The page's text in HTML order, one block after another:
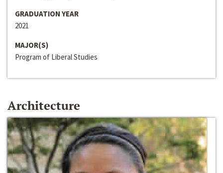
GRADUATION YEAR
2021
MAJOR(S)
Program of Liberal Studies
Architecture